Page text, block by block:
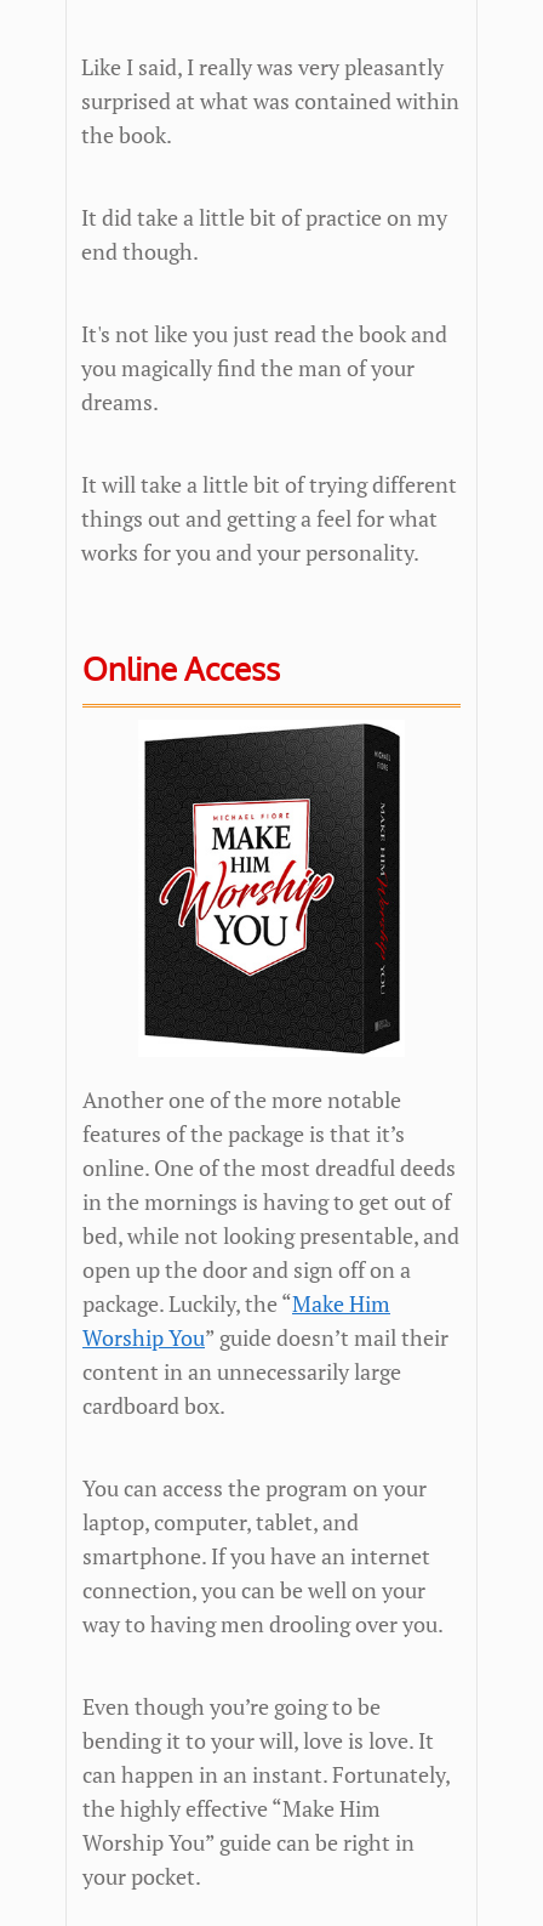
Like I said, I really was very pleasantly
surprised at what was contained within
the book.
It did take a little bit of practice on my
end though.
It's not like you just read the book and
you magically find the man of your
dreams.
It will take a little bit of trying different
things out and getting a feel for what
works for you and your personality.
Online Access
Another one of the more notable
features of the package is that it’s
online. One of the most dreadful deeds
in the mornings is having to get out of
bed, while not looking presentable, and
open up the door and sign off on a
package. Luckily, the “Make Him
Worship You” guide doesn’t mail their
content in an unnecessarily large
cardboard box.
You can access the program on your
laptop, computer, tablet, and
smartphone. If you have an internet
connection, you can be well on your
way to having men drooling over you.
Even though you’re going to be
bending it to your will, love is love. It
can happen in an instant. Fortunately,
the highly effective “Make Him
Worship You” guide can be right in
your pocket.